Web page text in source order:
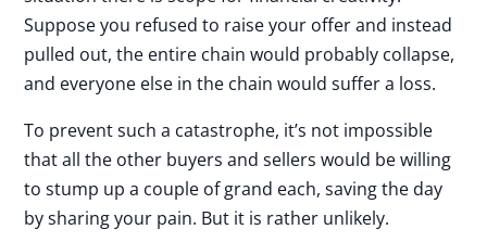
Suppose you refused to raise your offer and instead
pulled out, the entire chain would probably collapse,
and everyone else in the chain would suffer a loss.
To prevent such a catastrophe, it’s not impossible
that all the other buyers and sellers would be willing
to stump up a couple of grand each, saving the day
by sharing your pain. But it is rather unlikely.